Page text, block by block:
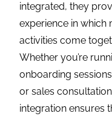
integrated, they
experience in which
activities come
Whether you’re
onboarding
or sales
integration ensures